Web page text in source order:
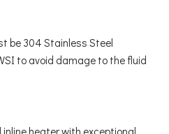
be 304 Stainless Steel
to avoid damage to the fluid
inline heater with exceptional